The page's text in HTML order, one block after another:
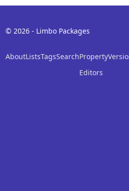
© 2026 - Limbo Packages
AboutListsTagsSearchProperty
Editors